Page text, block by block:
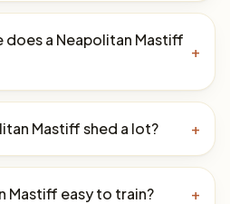
does a Neapolitan Mastiff
+
Mastiff shed a lot? +
Mastiff easy to train? +